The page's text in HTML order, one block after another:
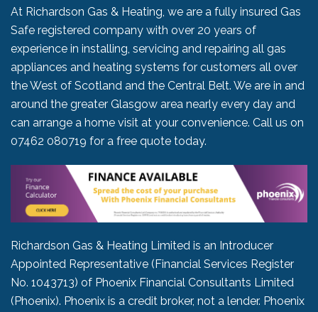
At Richardson Gas & Heating, we are a fully insured Gas
Safe registered company with over 20 years of
experience in installing, servicing and repairing all gas
appliances and heating systems for customers all over
the West of Scotland and the Central Belt. We are in and
around the greater Glasgow area nearly every day and
can arrange a home visit at your convenience. Call us on
07462 080719 for a free quote today.
Richardson Gas & Heating Limited is an Introducer
Appointed Representative (Financial Services Register
No. 1043713) of Phoenix Financial Consultants Limited
(Phoenix). Phoenix is a credit broker, not a lender. Phoenix